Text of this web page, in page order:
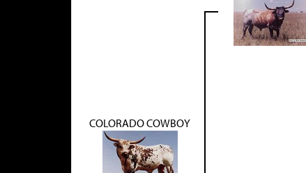
COLORADO COWBOY